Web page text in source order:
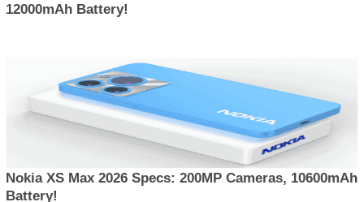
12000mAh Battery!
Nokia XS Max 2026 Specs: 200MP Cameras, 10600mAh
Battery!